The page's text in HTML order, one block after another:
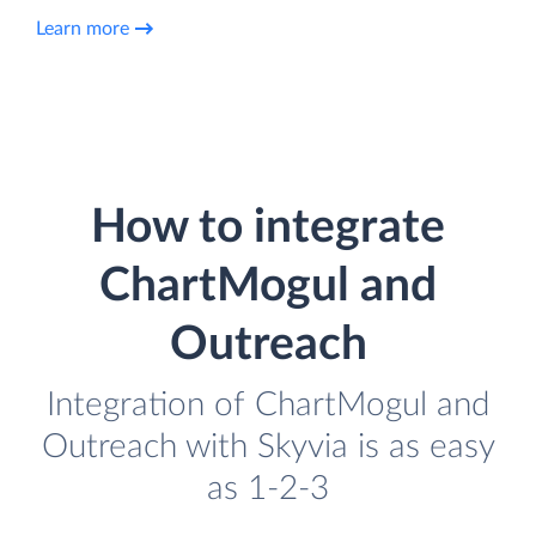
Learn more
How to integrate
ChartMogul and
Outreach
Integration of ChartMogul and
Outreach with Skyvia is as easy
as 1-2-3